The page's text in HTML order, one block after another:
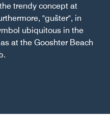
trendy concept at
"gušter", in
ubiquitous in the
at the Gooshter Beach